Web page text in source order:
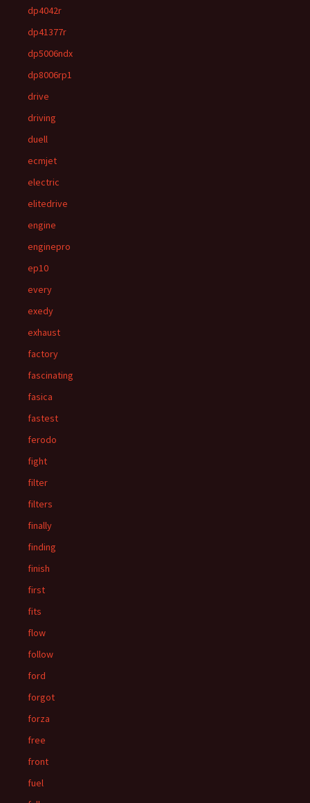
dp4042r
dp41377r
dp5006ndx
dp8006rp1
drive
driving
duell
ecmjet
electric
elitedrive
engine
enginepro
ep10
every
exedy
exhaust
factory
fascinating
fasica
fastest
ferodo
fight
filter
filters
finally
finding
finish
first
fits
flow
follow
ford
forgot
forza
free
front
fuel